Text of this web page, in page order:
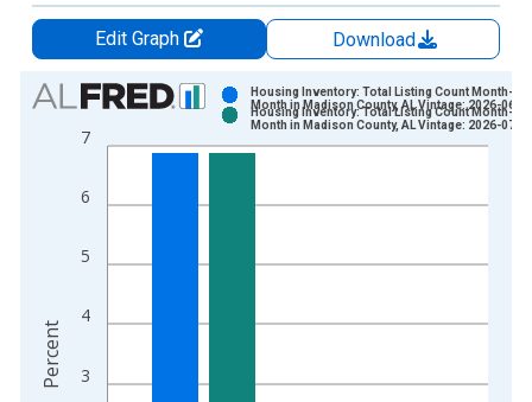
Edit Graph
Download
Chart
Bar chart with 2 data series.
View as data table, Chart
The chart has 2 Y axes displaying Percent and yAxisRight.
3
4
5
6
7
Housing Inventory: Total Listing Count Month-
Month in Madison County, AL Vintage: 2026-06-
Housing Inventory: Total Listing Count Month-
Month in Madison County, AL Vintage: 2026-07-
Percent